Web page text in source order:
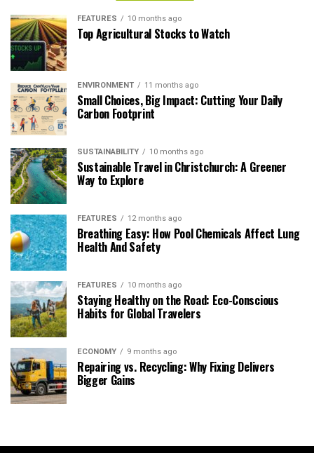
FEATURES 10 months ago
Top Agricultural Stocks to Watch
ENVIRONMENT 11 months ago
Small Choices, Big Impact: Cutting Your Daily
Carbon Footprint
SUSTAINABILITY 10 months ago
Sustainable Travel in Christchurch: A Greener
Way to Explore
FEATURES 12 months ago
Breathing Easy: How Pool Chemicals Affect Lung
Health And Safety
FEATURES 10 months ago
Staying Healthy on the Road: Eco-Conscious
Habits for Global Travelers
ECONOMY 9 months ago
Repairing vs. Recycling: Why Fixing Delivers
Bigger Gains